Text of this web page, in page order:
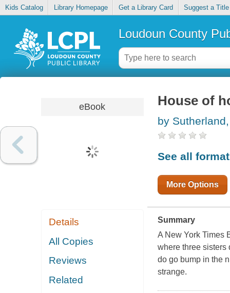
Kids Catalog Library Homepage Get a Library Card Suggest a Title
Loudoun County
eBook
Details
All Copies
Reviews
Related
House of
by
See all
More Options
Summary
A New York Times
where three sisters
do go bump in the
strange.